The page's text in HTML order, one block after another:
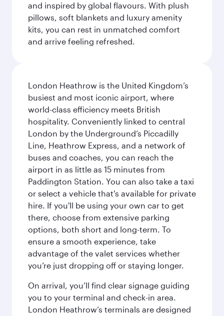
and inspired by global flavours. With plush
pillows, soft blankets and luxury amenity
kits, you can rest in unmatched comfort
and arrive feeling refreshed.
London Heathrow is the United Kingdom’s
busiest and most iconic airport, where
world-class efficiency meets British
hospitality. Conveniently linked to central
London by the Underground’s Piccadilly
Line, Heathrow Express, and a network of
buses and coaches, you can reach the
airport in as little as 15 minutes from
Paddington Station. You can also take a taxi
or select a vehicle that's available for private
hire. If you'll be using your own car to get
there, choose from extensive parking
options, both short and long-term. To
ensure a smooth experience, take
advantage of the valet services whether
you’re just dropping off or staying longer.
On arrival, you’ll find clear signage guiding
you to your terminal and check-in area.
London Heathrow’s terminals are designed